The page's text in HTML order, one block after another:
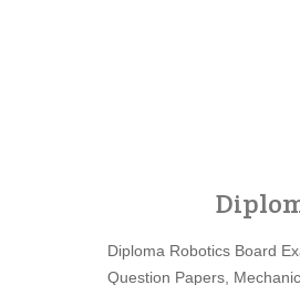
Diploma Robotics Board
Question Papers,